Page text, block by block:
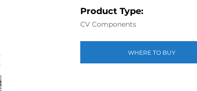
Product Type:
CV Components
WHERE TO BUY